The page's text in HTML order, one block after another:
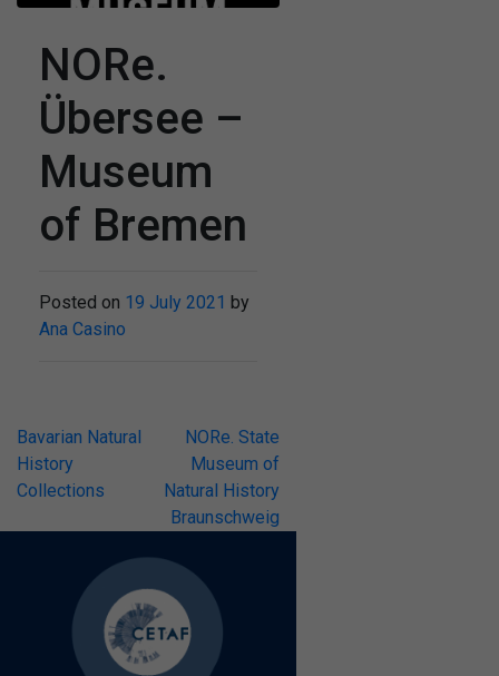
NORe.
Übersee –
Museum
of Bremen
Posted on 19 July 2021 by
Ana Casino
Post
navigation
Bavarian Natural
History
Collections
NORe. State
Museum of
Natural History
Braunschweig